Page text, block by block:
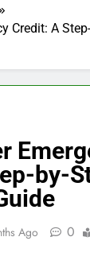
Credit: A
by-
Ago 0